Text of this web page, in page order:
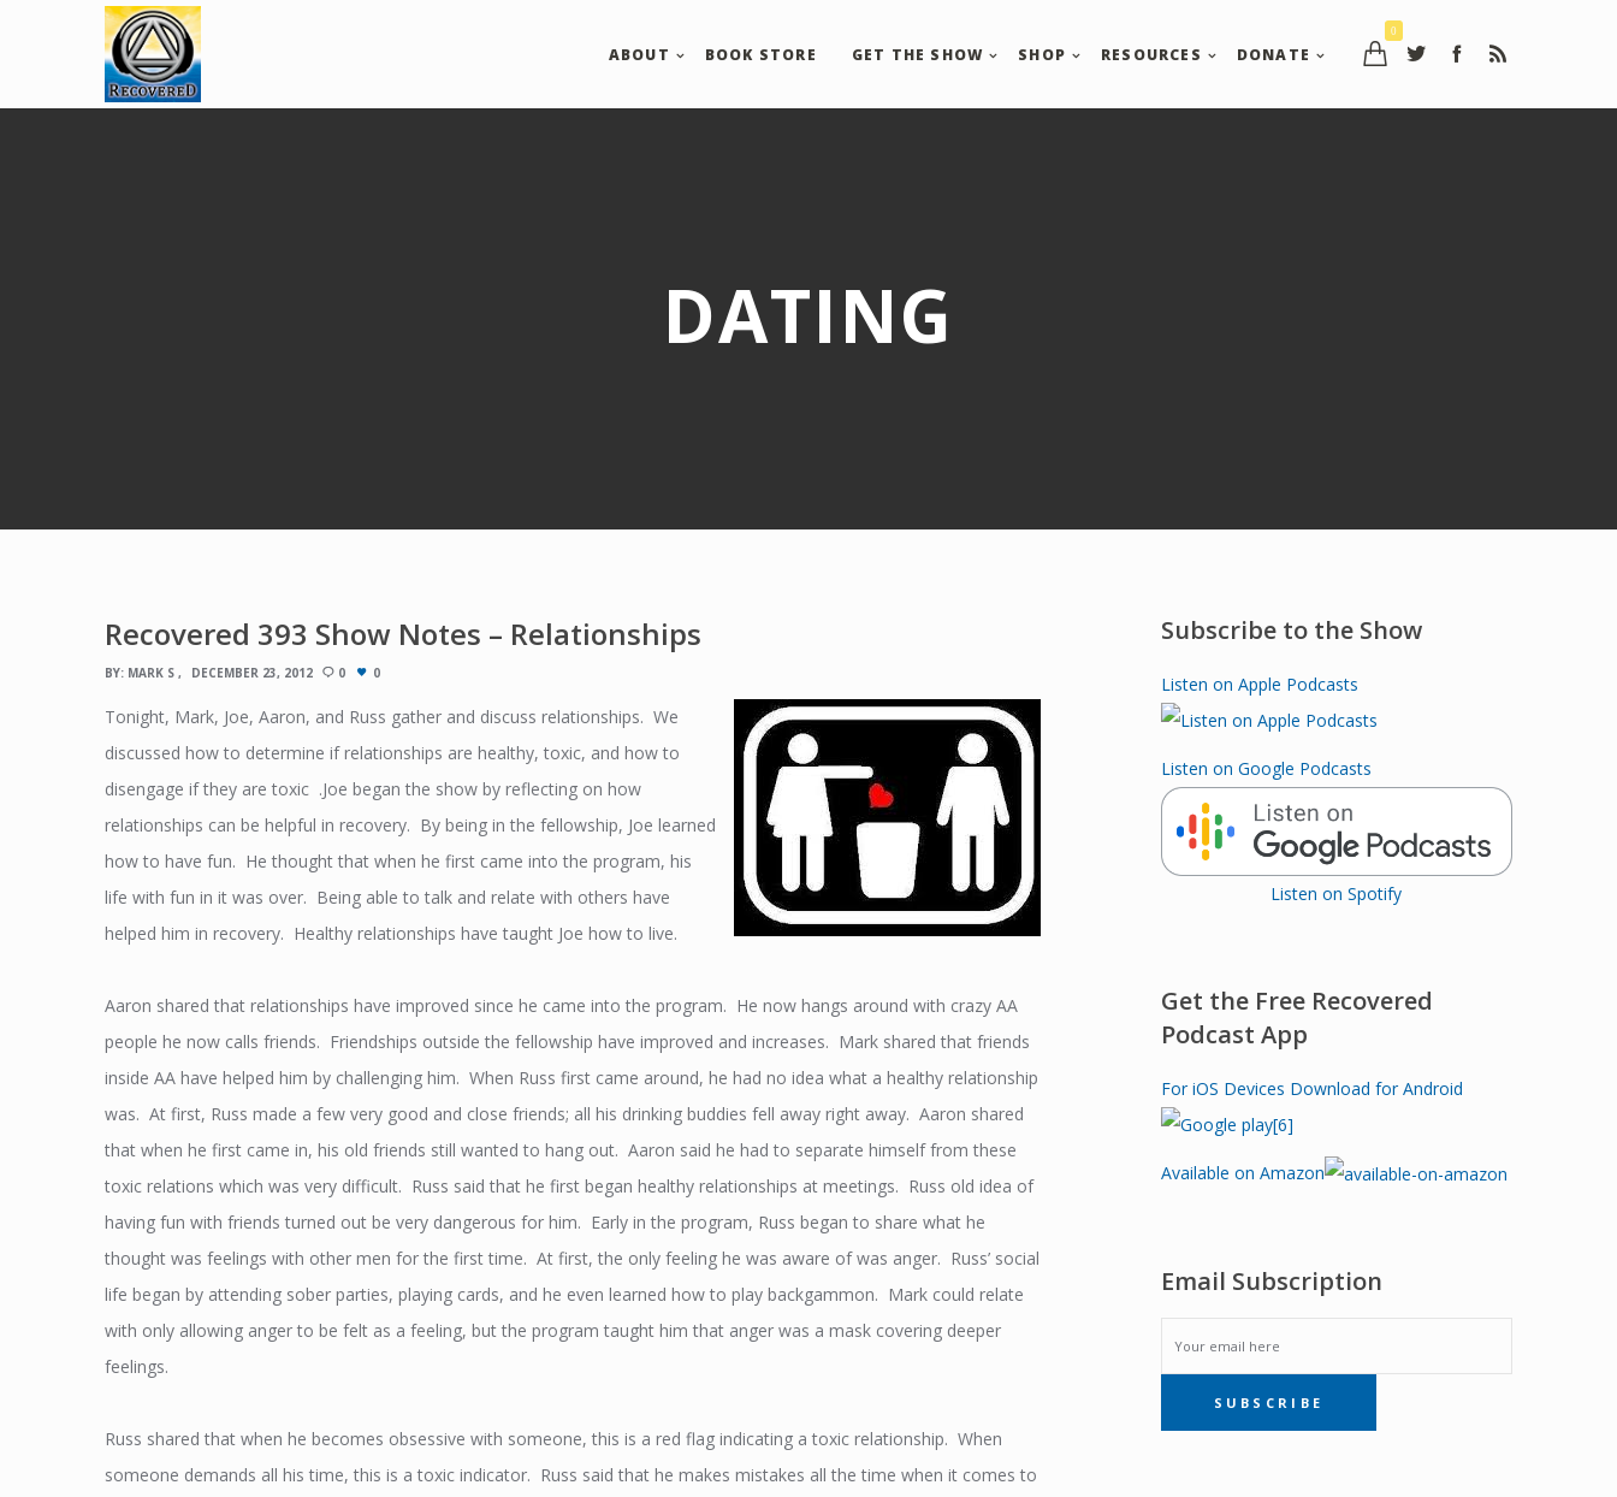
0
ABOUT BOOK STORE GET THE SHOW SHOP RESOURCES DONATE
DATING
Recovered 393 Show Notes – Relationships
BY: MARK S DECEMBER 23, 2012 0 0
Tonight, Mark, Joe, Aaron, and Russ gather and discuss relationships. We
discussed how to determine if relationships are healthy, toxic, and how to
disengage if they are toxic .Joe began the show by reflecting on how
relationships can be helpful in recovery. By being in the fellowship, Joe learned
how to have fun. He thought that when he first came into the program, his
life with fun in it was over. Being able to talk and relate with others have
helped him in recovery. Healthy relationships have taught Joe how to live.
Aaron shared that relationships have improved since he came into the program. He now hangs around with crazy AA
people he now calls friends. Friendships outside the fellowship have improved and increases. Mark shared that friends
inside AA have helped him by challenging him. When Russ first came around, he had no idea what a healthy relationship
was. At first, Russ made a few very good and close friends; all his drinking buddies fell away right away. Aaron shared
that when he first came in, his old friends still wanted to hang out. Aaron said he had to separate himself from these
toxic relations which was very difficult. Russ said that he first began healthy relationships at meetings. Russ old idea of
having fun with friends turned out be very dangerous for him. Early in the program, Russ began to share what he
thought was feelings with other men for the first time. At first, the only feeling he was aware of was anger. Russ’ social
life began by attending sober parties, playing cards, and he even learned how to play backgammon. Mark could relate
with only allowing anger to be felt as a feeling, but the program taught him that anger was a mask covering deeper
feelings.
Russ shared that when he becomes obsessive with someone, this is a red flag indicating a toxic relationship. When
someone demands all his time, this is a toxic indicator. Russ said that he makes mistakes all the time when it comes to
Subscribe to the Show
Listen on Apple Podcasts
Listen on Google Podcasts
Listen on Spotify
Get the Free Recovered
Podcast App
For iOS Devices Download for Android
Available on Amazon
Email Subscription
EMAIL
SUBSCRIPTIONSUBSCRIBE